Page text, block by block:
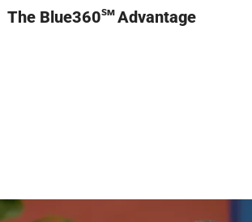
The Blue360sm Advantage